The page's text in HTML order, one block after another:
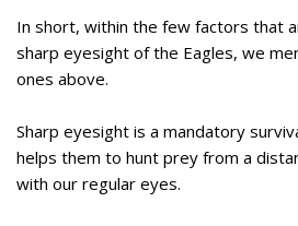
In short, within the few factors that
sharp eyesight of the Eagles, we
ones above.
Sharp eyesight is a mandatory
helps them to hunt prey from a
with our regular eyes.